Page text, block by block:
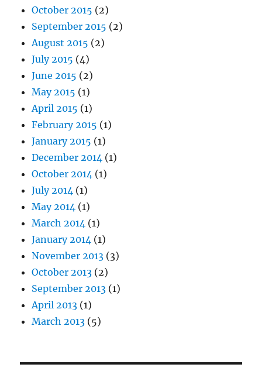
October 2015 (2)
September 2015 (2)
August 2015 (2)
July 2015 (4)
June 2015 (2)
May 2015 (1)
April 2015 (1)
February 2015 (1)
January 2015 (1)
December 2014 (1)
October 2014 (1)
July 2014 (1)
May 2014 (1)
March 2014 (1)
January 2014 (1)
November 2013 (3)
October 2013 (2)
September 2013 (1)
April 2013 (1)
March 2013 (5)